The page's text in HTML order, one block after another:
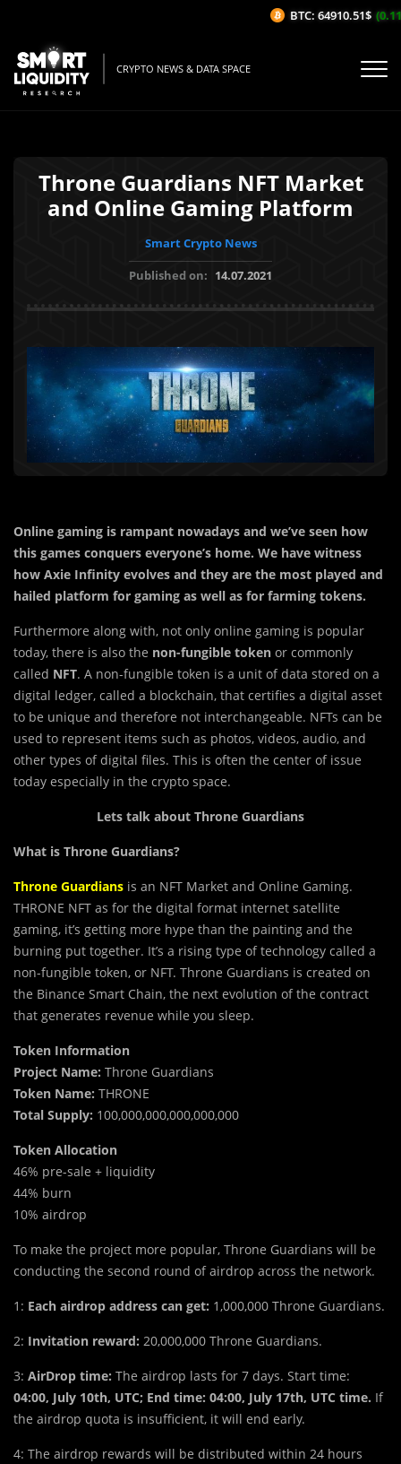
CRYPTO NEWS & DATA SPACE
Throne Guardians NFT Market
and Online Gaming Platform
Smart Crypto News
Published on: 14.07.2021
Online gaming is rampant nowadays and we’ve seen how
this games conquers everyone’s home. We have witness
how Axie Infinity evolves and they are the most played and
hailed platform for gaming as well as for farming tokens.
Furthermore along with, not only online gaming is popular
today, there is also the non-fungible token or commonly
called NFT. A non-fungible token is a unit of data stored on a
digital ledger, called a blockchain, that certifies a digital asset
to be unique and therefore not interchangeable. NFTs can be
used to represent items such as photos, videos, audio, and
other types of digital files. This is often the center of issue
today especially in the crypto space.
Lets talk about Throne Guardians
What is Throne Guardians?
Throne Guardians is an NFT Market and Online Gaming.
THRONE NFT as for the digital format internet satellite
gaming, it’s getting more hype than the painting and the
burning put together. It’s a rising type of technology called a
non-fungible token, or NFT. Throne Guardians is created on
the Binance Smart Chain, the next evolution of the contract
that generates revenue while you sleep.
Token Information
Project Name: Throne Guardians
Token Name: THRONE
Total Supply: 100,000,000,000,000,000
Token Allocation
46% pre-sale + liquidity
44% burn
10% airdrop
To make the project more popular, Throne Guardians will be
conducting the second round of airdrop across the network.
1: Each airdrop address can get: 1,000,000 Throne Guardians.
2: Invitation reward: 20,000,000 Throne Guardians.
3: AirDrop time: The airdrop lasts for 7 days. Start time:
04:00, July 10th, UTC; End time: 04:00, July 17th, UTC time. If
the airdrop quota is insufficient, it will end early.
4: The airdrop rewards will be distributed within 24 hours
BTC: 64910.51$